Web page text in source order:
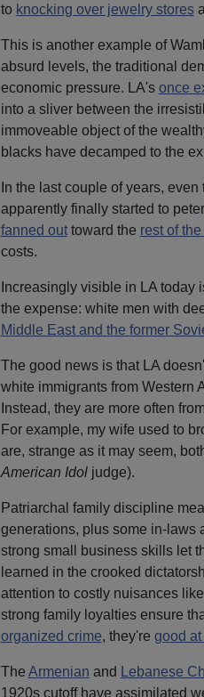
to knocking over jewelry stores
This is another example of
absurd levels, the traditional
economic pressure. LA's once
into a sliver between the
immoveable object of the
blacks have decamped to the
In the last couple of years, even
apparently finally started to
fanned outtoward the rest of
costs.
Increasingly visible in LA today
the expense: white men with
Middle East and the former
The good news is that LA
white immigrants from Western
Instead, they are more often
For example, my wife used to
are, strange as it may seem,
American Idoljudge).
Patriarchal family discipline
generations, plus some in-laws
strong small business skills let
learned in the crooked
attention to costly nuisances
strong family loyalties ensure
organized crime, they're good at
The Armenian and Lebanese
1920s cutoff have assimilated